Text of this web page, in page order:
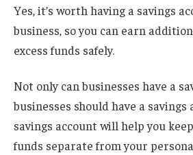
Yes, it’s worth having a savings
business, so you can earn
excess funds safely.
Not only can businesses have a
businesses should have a savings
savings account will help you
funds separate from your